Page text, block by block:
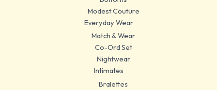
Modest Couture
Everyday Wear
Match & Wear
Co-Ord Set
Nightwear
Intimates
Bralettes